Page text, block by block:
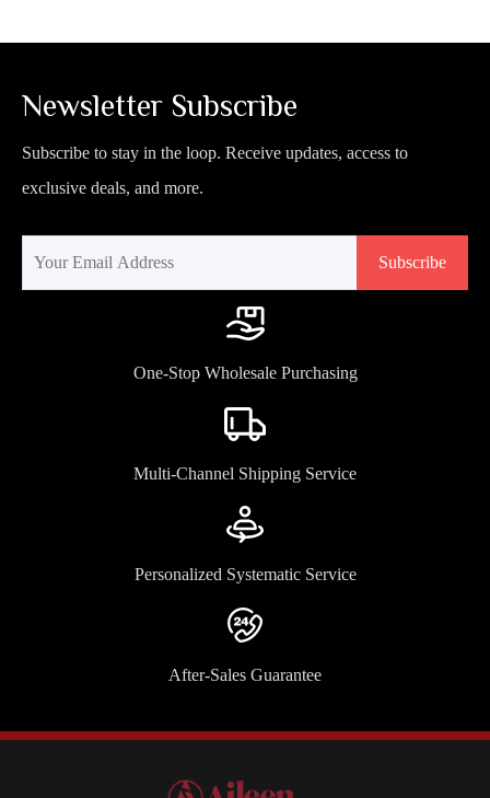
Newsletter Subscribe
Subscribe to stay in the loop. Receive updates, access to
exclusive deals, and more.
Subscribe
One-Stop Wholesale Purchasing
Multi-Channel Shipping Service
Personalized Systematic Service
After-Sales Guarantee